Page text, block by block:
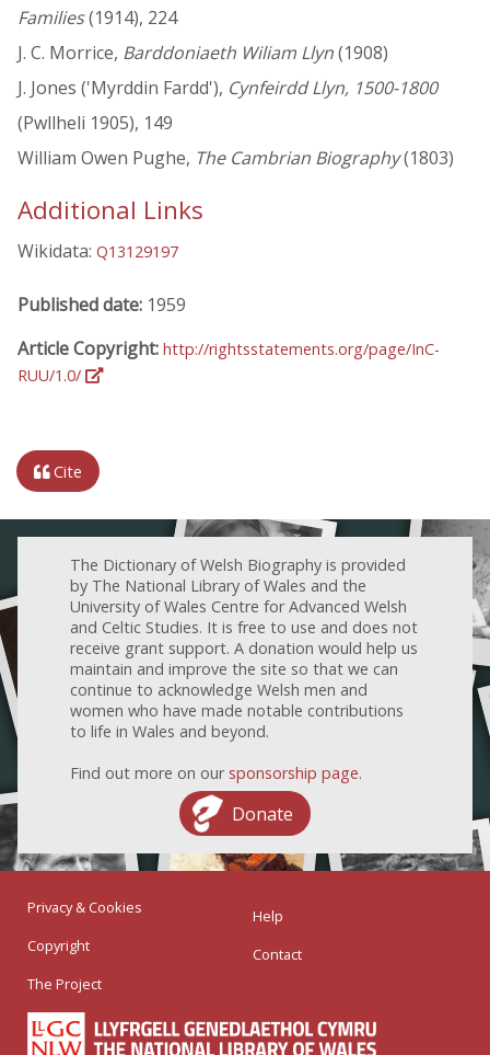
Families(1914), 224
J. C. Morrice, Barddoniaeth Wiliam Llyn(1908)
J. Jones ('Myrddin Fardd'), Cynfeirdd Llyn, 1500-1800
(Pwllheli 1905), 149
William Owen Pughe, The Cambrian Biography(1803)
Additional Links
Wikidata: Q13129197
Published date: 1959
Article Copyright: http://rightsstatements.org/page/InC-
RUU/1.0/
Cite
The Dictionary of Welsh Biography is provided
by The National Library of Wales and the
University of Wales Centre for Advanced Welsh
and Celtic Studies. It is free to use and does not
receive grant support. A donation would help us
maintain and improve the site so that we can
continue to acknowledge Welsh men and
women who have made notable contributions
to life in Wales and beyond.
Find out more on our sponsorship page.
Donate
Privacy & Cookies
Copyright
The Project
Help
Contact